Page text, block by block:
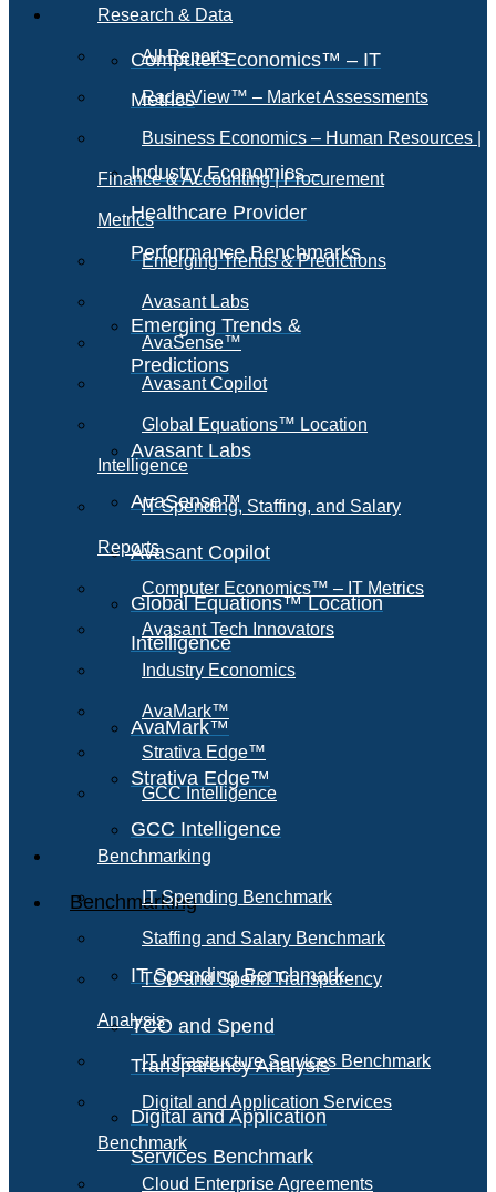
Computer Economics™ – IT
Metrics
Industry Economics –
Healthcare Provider
Performance Benchmarks
Emerging Trends &
Predictions
Avasant Labs
AvaSense™
Avasant Copilot
Global Equations™ Location
Intelligence
AvaMark™
Strativa Edge™
GCC Intelligence
Benchmarking
IT Spending Benchmark
TCO and Spend
Transparency Analysis
Digital and Application
Services Benchmark
Research & Data
All Reports
RadarView™ – Market Assessments
Business Economics – Human Resources |
Finance & Accounting | Procurement
Metrics
Emerging Trends & Predictions
Avasant Labs
AvaSense™
Avasant Copilot
Global Equations™ Location
Intelligence
IT Spending, Staffing, and Salary
Reports
Computer Economics™ – IT Metrics
Avasant Tech Innovators
Industry Economics
AvaMark™
Strativa Edge™
GCC Intelligence
Benchmarking
IT Spending Benchmark
Staffing and Salary Benchmark
TCO and Spend Transparency
Analysis
IT Infrastructure Services Benchmark
Digital and Application Services
Benchmark
Cloud Enterprise Agreements